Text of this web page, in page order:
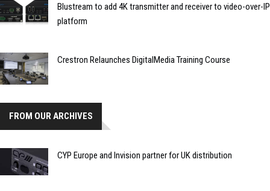
Blustream to add 4K transmitter and receiver to video-over-IP
platform
Crestron Relaunches DigitalMedia Training Course
FROM OUR ARCHIVES
CYP Europe and Invision partner for UK distribution